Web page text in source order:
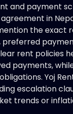
and payment
in
the exact
preferred
rent policies
payments,
Yoj
escalation
trends or